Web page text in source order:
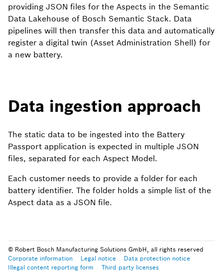
providing JSON files for the Aspects in the Semantic
Data Lakehouse of Bosch Semantic Stack. Data
pipelines will then transfer this data and automatically
register a digital twin (Asset Administration Shell) for
a new battery.
Data ingestion approach
The static data to be ingested into the Battery
Passport application is expected in multiple JSON
files, separated for each Aspect Model.
Each customer needs to provide a folder for each
battery identifier. The folder holds a simple list of the
Aspect data as a JSON file.
Example structure for
© Robert Bosch Manufacturing Solutions GmbH, all rights reserved
Corporate information
Legal notice
Data protection notice
Illegal content reporting form
Third party licenses